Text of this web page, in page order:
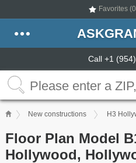
Favorites (0
Call +1
New constructions H3
Floor Plan Model
Hollywood,